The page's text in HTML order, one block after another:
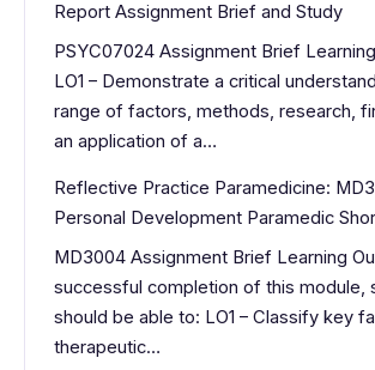
Report Assignment Brief and Study
PSYC07024 Assignment Brief
LO1 – Demonstrate a critical
range of factors, methods, research,
an application of a…
Reflective Practice Paramedicine:
Personal Development Paramedic
MD3004 Assignment Brief Learning
successful completion of this module,
should be able to: LO1 – Classify key
therapeutic…